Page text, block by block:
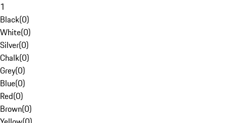
1
Black(0)
White(0)
Silver(0)
Chalk(0)
Grey(0)
Blue(0)
Red(0)
Brown(0)